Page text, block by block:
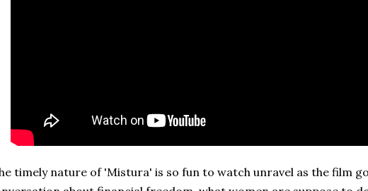
timely nature of 'Mistura' is so fun to watch unravel as the film